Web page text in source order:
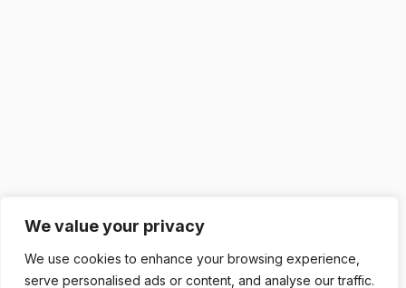
We value your privacy
We use cookies to enhance your browsing experience,
serve personalised ads or content, and analyse our traffic.